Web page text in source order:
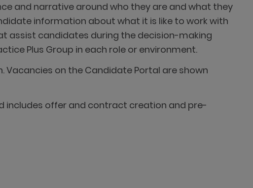
and narrative around who they are and what they
information about what it is like to work with
assist candidates during the decision-making
Plus Group in each role or environment.
on the Candidate Portal are shown
includes offer and contract creation and pre-